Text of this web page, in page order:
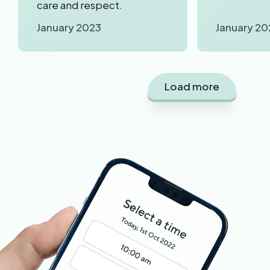
care and respect.
January 2023
January
Load more